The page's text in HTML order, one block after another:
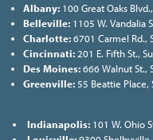
Albany:100 Great Oaks
Belleville:1105 W. Vandalia
Charlotte:6701 Carmel Rd.,
Cincinnati:201 E. Fifth St.,
Des Moines:666 Walnut St.,
Greenville:55 Beattie Place,
Indianapolis:101 W. Ohio